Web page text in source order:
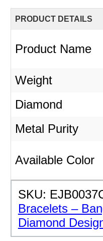
PRODUCT DETAILS
Product Name
Weight
Diamond
Metal Purity
Available Color
SKU: EJB0037
Bracelets –
Diamond